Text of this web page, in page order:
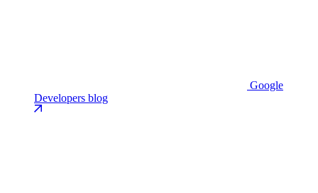
Google
Developers blog